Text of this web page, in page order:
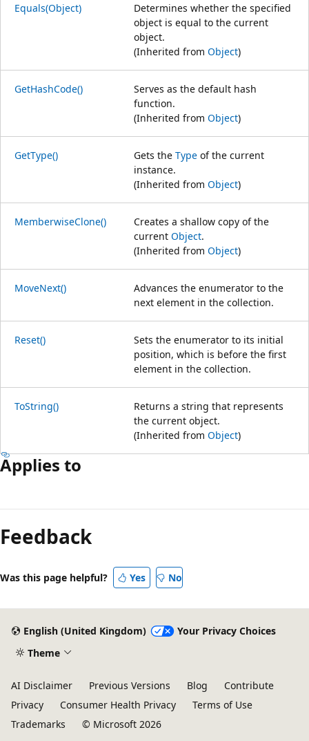
Equals(Object)
Determines whether the specified
object is equal to the current
object.
(Inherited from Object)
GetHashCode()
Serves as the default hash
function.
(Inherited from Object)
GetType() Gets the Type of the current
instance.
(Inherited from Object)
MemberwiseClone()
Creates a shallow copy of the
current Object.
(Inherited from Object)
MoveNext()
Advances the enumerator to the
next element in the collection.
Reset()
Sets the enumerator to its initial
position, which is before the first
element in the collection.
ToString()
Returns a string that represents
the current object.
(Inherited from Object)
Applies to
mode
disabled
Feedback
Was this page helpful? Yes No
English (United Kingdom)
Your Privacy Choices
Theme
AI Disclaimer Previous Versions Blog
Contribute
Privacy
Consumer Health Privacy
Terms of Use
Trademarks
© Microsoft 2026